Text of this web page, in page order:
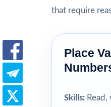
that require
Place
Skills: